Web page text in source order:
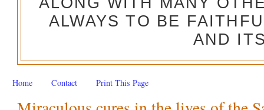
ALWAYS TO BE
AND
Home Contact Print This Page